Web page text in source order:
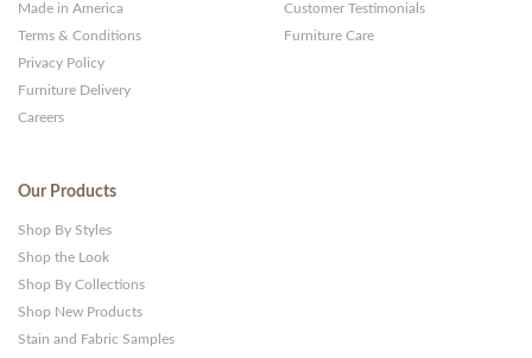
Made in America
Terms & Conditions
Privacy Policy
Furniture Delivery
Careers
Customer Testimonials
Furniture Care
Our Products
Shop By Styles
Shop the Look
Shop By Collections
Shop New Products
Stain and Fabric Samples